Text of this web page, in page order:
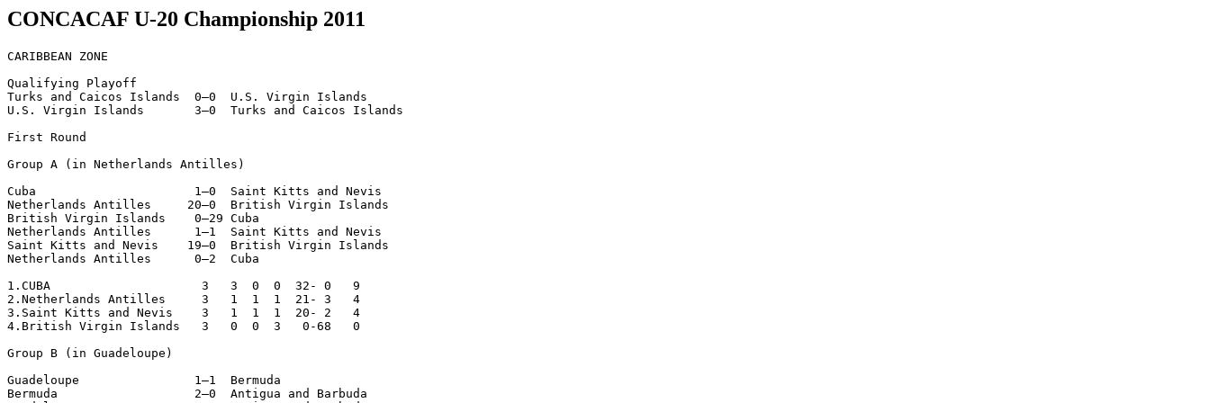
CONCACAF U-20 Championship 2011
CARIBBEAN ZONE
Qualifying Playoff
Turks and Caicos Islands  0–0  U.S. Virgin Islands
U.S. Virgin Islands       3–0  Turks and Caicos Islands
First Round
Group A (in Netherlands Antilles)
Cuba                      1–0  Saint Kitts and Nevis
Netherlands Antilles     20–0  British Virgin Islands
British Virgin Islands    0–29 Cuba
Netherlands Antilles      1–1  Saint Kitts and Nevis
Saint Kitts and Nevis    19–0  British Virgin Islands
Netherlands Antilles      0–2  Cuba
1.CUBA                     3   3  0  0  32- 0   9
2.Netherlands Antilles     3   1  1  1  21- 3   4
3.Saint Kitts and Nevis    3   1  1  1  20- 2   4
4.British Virgin Islands   3   0  0  3   0-68   0
Group B (in Guadeloupe)
Guadeloupe                1–1  Bermuda
Bermuda                   2–0  Antigua and Barbuda